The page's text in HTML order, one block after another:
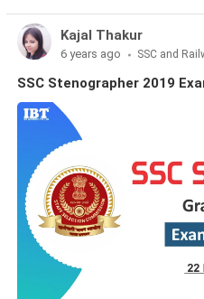
Kajal Thakur
6 years ago
SSC and
SSC Stenographer 2019